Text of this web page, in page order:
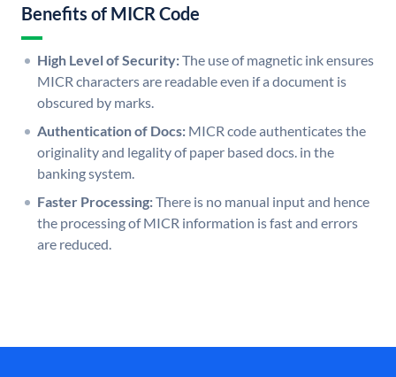
Benefits of MICR Code
High Level of Security:The use of magnetic ink ensures
MICR characters are readable even if a document is
obscured by marks.
Authentication of Docs: MICR code authenticates the
originality and legality of paper based docs. in the
banking system.
Faster Processing:There is no manual input and hence
the processing of MICR information is fast and errors
are reduced.